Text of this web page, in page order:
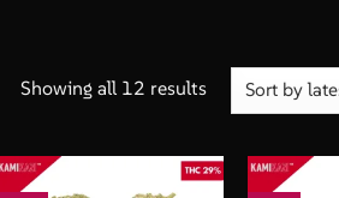
Showing all 12 resultsSorted